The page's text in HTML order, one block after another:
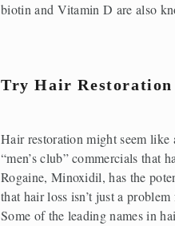
biotin and Vitamin D are also
Try Hair Restoration
Hair restoration might seem like
“men’s club” commercials that
Rogaine, Minoxidil, has the
that hair loss isn’t just a
Some of the leading names in